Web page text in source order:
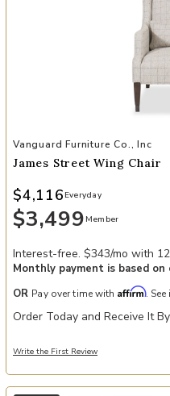
Add James Street Wing Chair
Vanguard Furniture Co., Inc
James Street Wing Chair
$3,499 Member
$4,116 Everyday
Interest-free. $343/mo with
Monthly payment is based on
OR Pay over time with Affirm.
Order Today and Receive It By
Write the First Review